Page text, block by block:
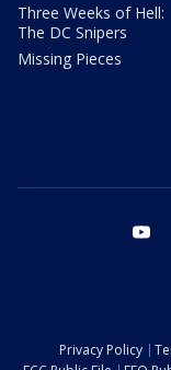
Three Weeks of Hell:
The DC Snipers
Missing Pieces
Privacy Policy